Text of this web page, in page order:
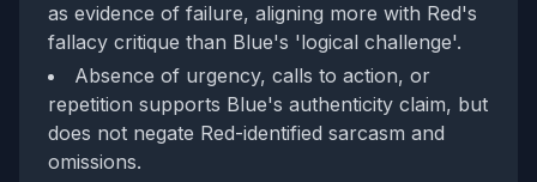
as evidence of failure, aligning more with Red's
fallacy critique than Blue's 'logical challenge'.
Absence of urgency, calls to action, or
repetition supports Blue's authenticity claim, but
does not negate Red-identified sarcasm and
omissions.